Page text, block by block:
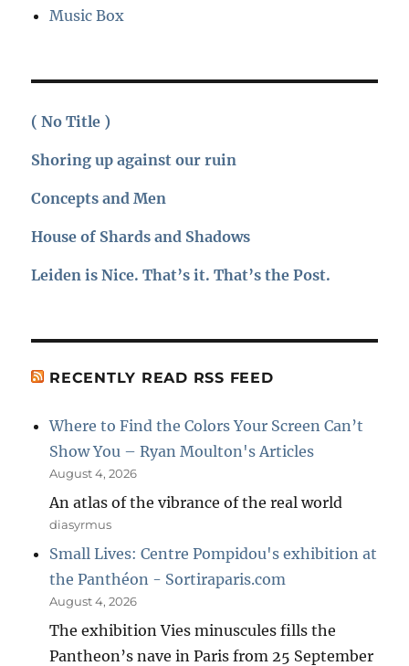
Music Box
( No Title )
Shoring up against our ruin
Concepts and Men
House of Shards and Shadows
Leiden is Nice. That’s it. That’s the Post.
RECENTLY READ RSS FEED
Where to Find the Colors Your Screen Can’t
Show You – Ryan Moulton's Articles
August 4, 2026
An atlas of the vibrance of the real world
diasyrmus
Small Lives: Centre Pompidou's exhibition at
the Panthéon - Sortiraparis.com
August 4, 2026
The exhibition Vies minuscules fills the
Pantheon’s nave in Paris from 25 September